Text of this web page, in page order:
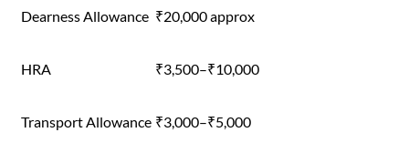
Dearness Allowance ₹20,000 approx
HRA ₹3,500–₹10,000
Transport Allowance ₹3,000–₹5,000